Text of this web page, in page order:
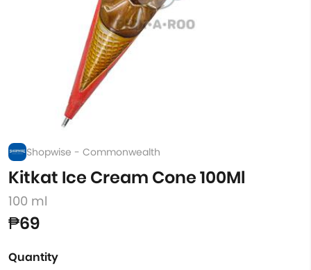
Shopwise - Commonwealth
Kitkat Ice Cream Cone 100Ml
100 ml
₱69
Quantity